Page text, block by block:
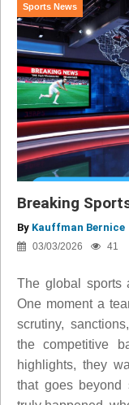
Sports News
Breaking
By Kauffman Bernice
03/03/2026 41
The global sports
One moment a
scrutiny,
the competitive
highlights, they
that goes beyond